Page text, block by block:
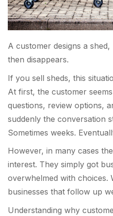
A customer designs a
then disappears.
If you sell sheds, this
At first, the customer
questions, review options,
suddenly the conversation
Sometimes weeks.
However, in many cases
interest. They simply got
overwhelmed with choices.
businesses that follow up
Understanding why